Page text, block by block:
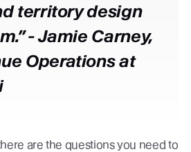
territory design
-Jamie Carney,
Operations at
are the questions you need to